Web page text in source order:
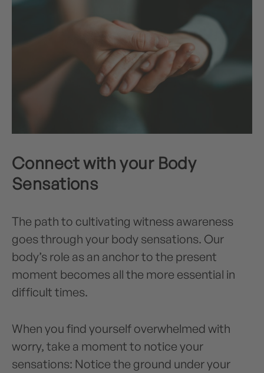
Connect with your Body
Sensations
The path to cultivating witness awareness
goes through your body sensations. Our
body’s role as an anchor to the present
moment becomes all the more essential in
difficult times.
When you find yourself overwhelmed with
worry, take a moment to notice your
sensations: Notice the ground under your